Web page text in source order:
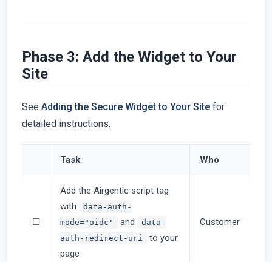
Phase 3: Add the Widget to Your
Site
See Adding the Secure Widget to Your Site for
detailed instructions.
Task Who
☐
Add the Airgentic script tag
with
data-auth-
mode="oidc"
and
data-
auth-redirect-uri
to your
page
Customer